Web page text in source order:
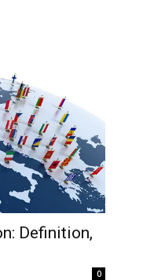
Definition,
0